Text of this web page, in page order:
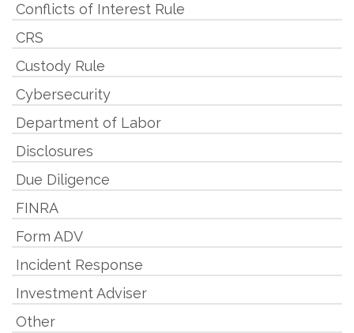
Conflicts of Interest Rule
CRS
Custody Rule
Cybersecurity
Department of Labor
Disclosures
Due Diligence
FINRA
Form ADV
Incident Response
Investment Adviser
Other